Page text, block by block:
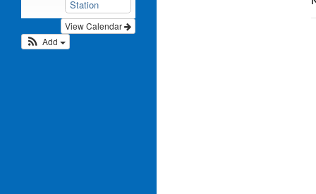
Station
View Calendar
Add